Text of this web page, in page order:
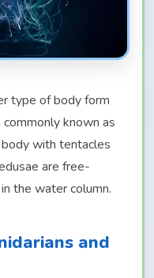
type of body form
commonly known as
with tentacles
are free-
the water column.
and